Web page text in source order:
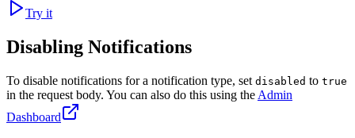
Try it
Disabling Notifications
To disable notifications for a notification type, set disabled to true
in the request body. You can also do this using the Admin
Dashboard